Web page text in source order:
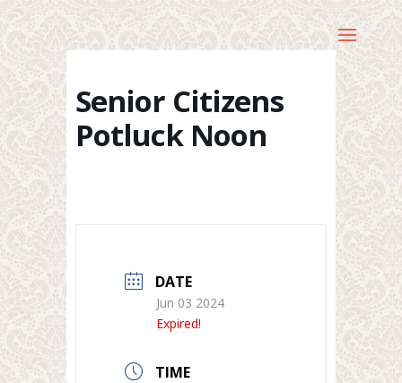
Senior Citizens
Potluck Noon
DATE
Jun 03 2024
Expired!
TIME